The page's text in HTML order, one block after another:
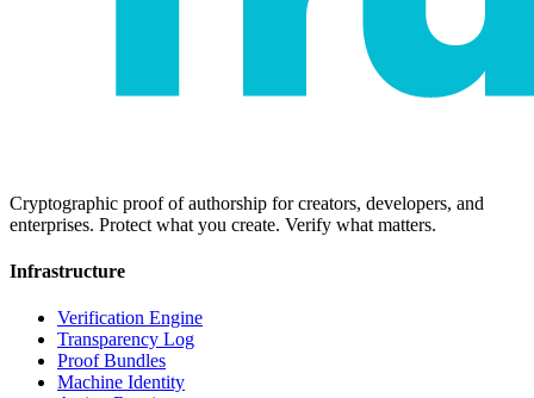
Cryptographic proof of authorship for creators, developers, and
enterprises. Protect what you create. Verify what matters.
Infrastructure
Verification Engine
Transparency Log
Proof Bundles
Machine Identity